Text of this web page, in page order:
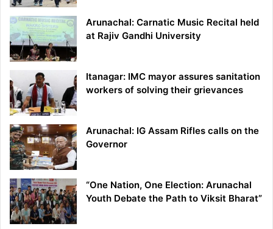
Arunachal: Carnatic Music Recital held
at Rajiv Gandhi University
Itanagar: IMC mayor assures sanitation
workers of solving their grievances
Arunachal: IG Assam Rifles calls on the
Governor
“One Nation, One Election: Arunachal
Youth Debate the Path to Viksit Bharat”